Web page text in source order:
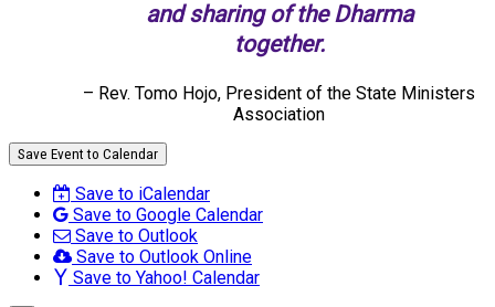
and sharing of the Dharma
together.
– Rev. Tomo Hojo, President of the State Ministers
Association
Save Event to Calendar
Save to iCalendar
Save to Google Calendar
Save to Outlook
Save to Outlook Online
Save to Yahoo! Calendar